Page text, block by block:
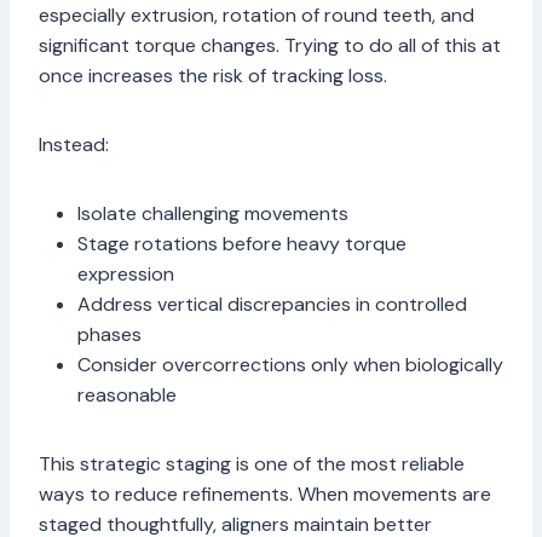
especially extrusion, rotation of round teeth, and
significant torque changes. Trying to do all of this at
once increases the risk of tracking loss.
Instead:
Isolate challenging movements
Stage rotations before heavy torque
expression
Address vertical discrepancies in controlled
phases
Consider overcorrections only when biologically
reasonable
This strategic staging is one of the most reliable
ways to reduce refinements. When movements are
staged thoughtfully, aligners maintain better